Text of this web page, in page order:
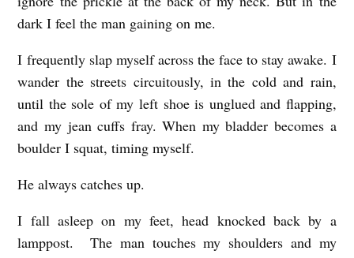
o
r
n
dark I feel the man gaining on me.
I frequently slap myself across the face to stay awake. I
wander the streets circuitously, in the cold and rain,
until the sole of my left shoe is unglued and flapping,
and my jean cuffs fray. When my bladder becomes a
boulder I squat, timing myself.
He always catches up.
I fall asleep on my feet, head knocked back by a
lamppost. The man touches my shoulders and my